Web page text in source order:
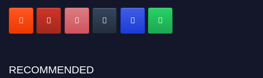
RECOMMENDED